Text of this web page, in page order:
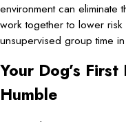
environment can eliminate
work together to lower
unsupervised group time
Your Dog’s
Humble